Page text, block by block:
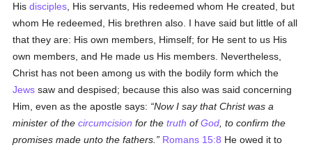
Hisdisciples , His servants, His redeemed whom He created, but
whom He redeemed, His brethren also. I have said but little of all
that they are: His own members, Himself; for He sent to us His
own members, and He made us His members. Nevertheless,
Christ has not been among us with the bodily form which the
Jews saw and despised; because this also was said concerning
Him, even as the apostle says:
Now I say that Christ was a
minister of thecircumcision for thetruth ofGod , to confirm the
promises made unto the fathers.
Romans 15:8 He owed it to